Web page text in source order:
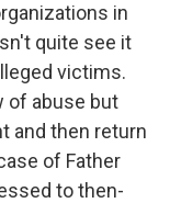
in
quite see it
victims.
of abuse but
and then return
of Father
to then-